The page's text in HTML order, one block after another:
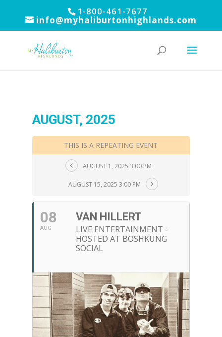
1-800-461-7677
info@myhaliburtonhighlands.com
AUGUST, 2025
THIS IS A REPEATING EVENT
AUGUST 1, 2025 3:00 PM
AUGUST 15, 2025 3:00 PM
08
AUG
VAN HILLERT
LIVE ENTERTAINMENT -
HOSTED AT BOSHKUNG
SOCIAL